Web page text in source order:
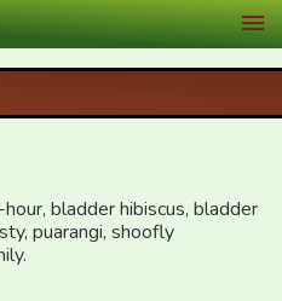
bladder hibiscus, bladder
puarangi, shoofly